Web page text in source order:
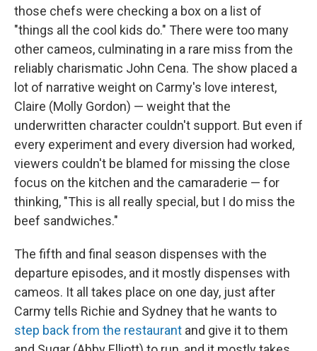
those chefs were checking a box on a list of
"things all the cool kids do." There were too many
other cameos, culminating in a rare miss from the
reliably charismatic John Cena. The show placed a
lot of narrative weight on Carmy's love interest,
Claire (Molly Gordon) — weight that the
underwritten character couldn't support. But even if
every experiment and every diversion had worked,
viewers couldn't be blamed for missing the close
focus on the kitchen and the camaraderie — for
thinking, "This is all really special, but I do miss the
beef sandwiches."
The fifth and final season dispenses with the
departure episodes, and it mostly dispenses with
cameos. It all takes place on one day, just after
Carmy tells Richie and Sydney that he wants to
step back from the restaurant and give it to them